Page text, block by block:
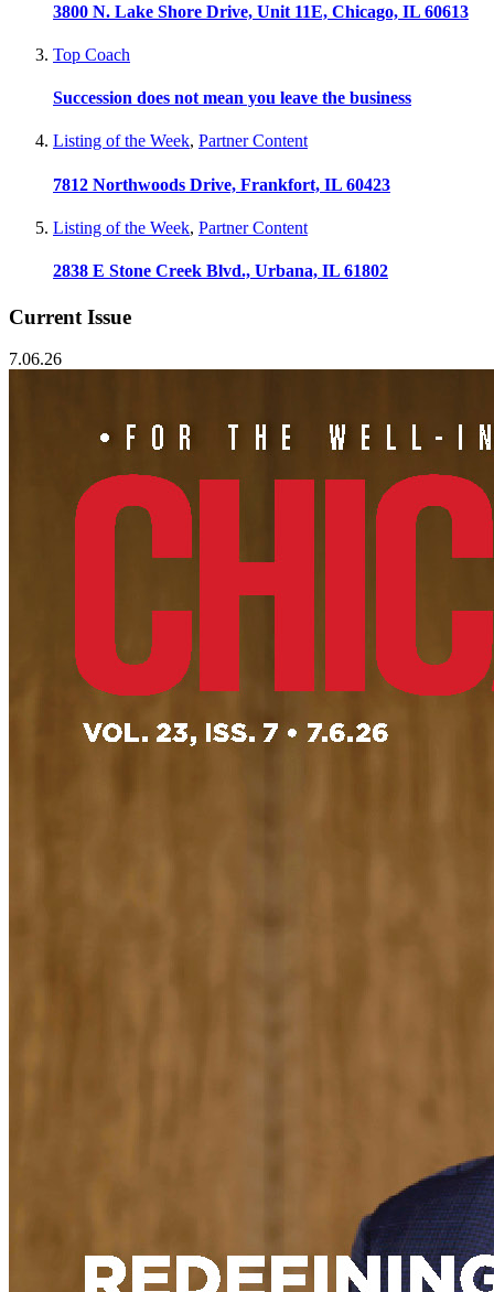
3800 N. Lake Shore Drive, Unit 11E, Chicago, IL 60613
Top Coach
Succession does not mean you leave the business
Listing of the Week, Partner Content
7812 Northwoods Drive, Frankfort, IL 60423
Listing of the Week, Partner Content
2838 E Stone Creek Blvd., Urbana, IL 61802
Current Issue
7.06.26